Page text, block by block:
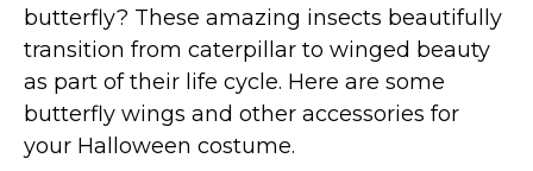
Costumes for Boys
Costumes for Women
Costumes for Men
Family & Group Costume Ideas
butterfly? These amazing insects beautifully
transition from caterpillar to winged beauty
as part of their life cycle. Here are some
butterfly wings and other accessories for
your Halloween costume.